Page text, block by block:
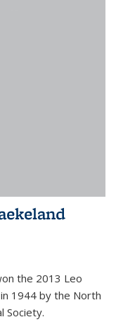
the 2013 Leo
1944 by the North
Society.